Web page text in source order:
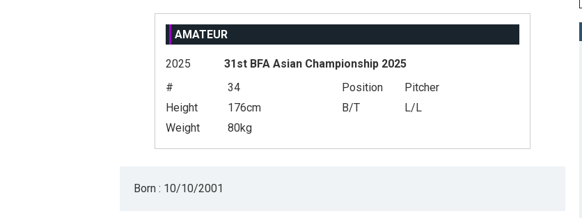
AMATEUR
2025
31st BFA Asian Championship 2025
#
34 Position
Pitcher
Height
176cm B/T
L/L
Weight
80kg
Born : 10/10/2001